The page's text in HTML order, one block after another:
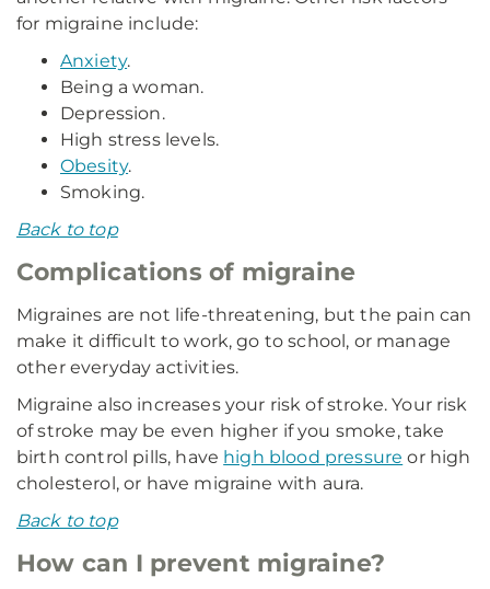
for migraine include:
Anxiety.
Being a woman.
Depression.
High stress levels.
Obesity.
Smoking.
Back to top
Complications of migraine
Migraines are not life-threatening, but the pain can
make it difficult to work, go to school, or manage
other everyday activities.
Migraine also increases your risk of stroke. Your risk
of stroke may be even higher if you smoke, take
birth control pills, have high blood pressure or high
cholesterol, or have migraine with aura.
Back to top
How can I prevent migraine?